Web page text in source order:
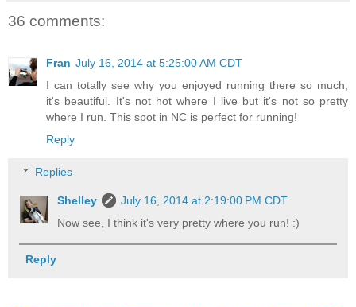
36 comments:
Fran July 16, 2014 at 5:25:00 AM CDT
I can totally see why you enjoyed running there so much,
it's beautiful. It's not hot where I live but it's not so pretty
where I run. This spot in NC is perfect for running!
Reply
Replies
Shelley
July 16, 2014 at 2:19:00 PM CDT
Now see, I think it's very pretty where you run! :)
Reply